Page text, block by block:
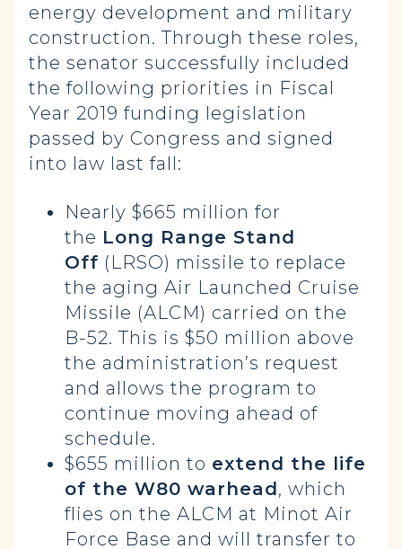
energy development and military
construction. Through these roles,
the senator successfully included
the following priorities in Fiscal
Year 2019 funding legislation
passed by Congress and signed
into law last fall:
Nearly $665 million for
the Long Range Stand
Off (LRSO) missile to replace
the aging Air Launched Cruise
Missile (ALCM) carried on the
B-52. This is $50 million above
the administration’s request
and allows the program to
continue moving ahead of
schedule.
$655 million to extend the life
of the W80 warhead, which
flies on the ALCM at Minot Air
Force Base and will transfer to